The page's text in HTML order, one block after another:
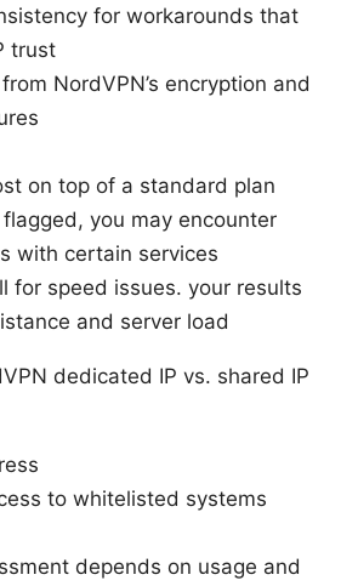
for workarounds that
trust
NordVPN’s encryption and
on top of a standard plan
you may encounter
with certain services
for speed issues. your results
and server load
dedicated IP vs. shared IP
to whitelisted systems
depends on usage and